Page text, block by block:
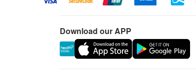
Download our APP